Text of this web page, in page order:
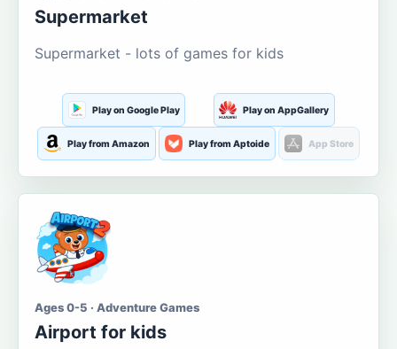
Supermarket
Supermarket - lots of games for kids
Play on Google Play Play on AppGallery
Play from Amazon Play from Aptoide App Store
Ages 0-5 · Adventure Games
Airport for kids